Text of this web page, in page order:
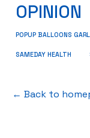
OPINION
POPUP BALLOONS
SAMEDAY HEALTH
← Back to